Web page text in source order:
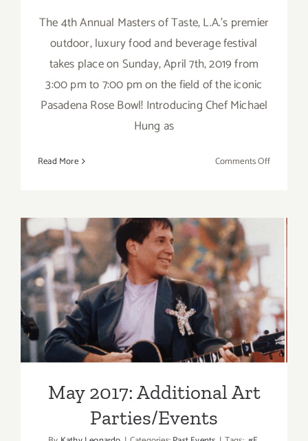
The 4th Annual Masters of Taste, L.A.'s premier
outdoor, luxury food and beverage festival
takes place on Sunday, April 7th, 2019 from
3:00 pm to 7:00 pm on the field of the iconic
Pasadena Rose Bowl! Introducing Chef Michael
Hung as
Read More Comments Offon
Masters
Taste,
Rose
Bowl
May 2017: Additional Art
Parties/Events
May 2017: Additional Art
Parties/Events